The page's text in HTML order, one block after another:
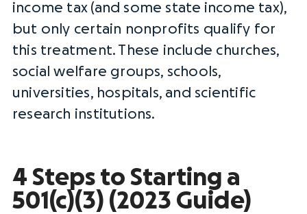
income tax (and some state income tax),
but only certain nonprofits qualify for
this treatment. These include churches,
social welfare groups, schools,
universities, hospitals, and scientific
research institutions.
4 Steps to Starting a
501(c)(3) (2023 Guide)